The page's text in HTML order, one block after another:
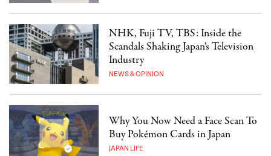
NHK, Fuji TV, TBS: Inside the
Scandals Shaking Japan's Television
Industry
NEWS & OPINION
Why You Now Need a Face Scan To
Buy Pokémon Cards in Japan
JAPAN LIFE